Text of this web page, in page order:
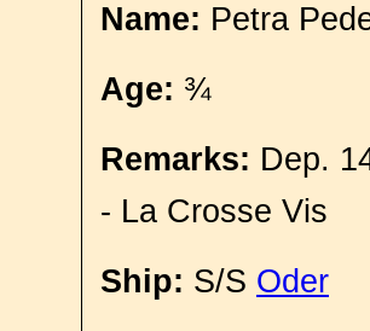
Name: Petra
Age: ¾
Remarks: Dep.
- La Crosse Vis
Ship: S/S Oder